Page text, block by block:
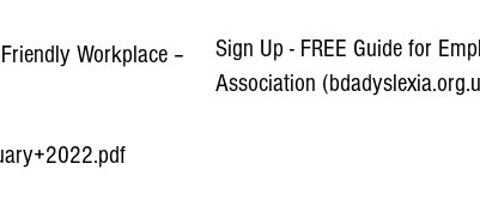
Workplace –
Sign Up - FREE Guide for
Association